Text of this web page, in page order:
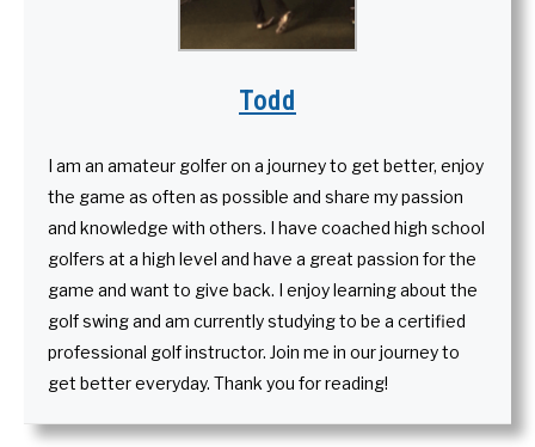
Todd
I am an amateur golfer on a journey to get better, enjoy
the game as often as possible and share my passion
and knowledge with others. I have coached high school
golfers at a high level and have a great passion for the
game and want to give back. I enjoy learning about the
golf swing and am currently studying to be a certified
professional golf instructor. Join me in our journey to
get better everyday. Thank you for reading!